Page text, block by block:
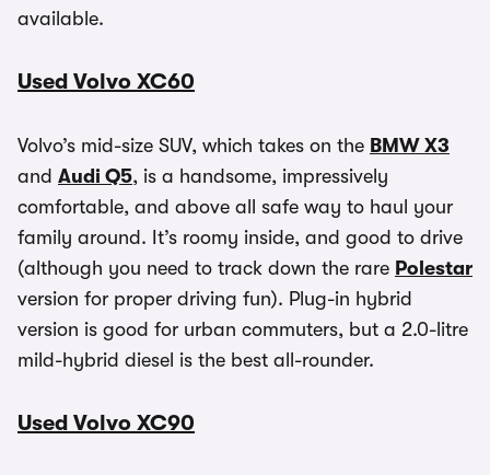
available.
Used Volvo XC60
Volvo’s mid-size SUV, which takes on the BMW X3
and Audi Q5, is a handsome, impressively
comfortable, and above all safe way to haul your
family around. It’s roomy inside, and good to drive
(although you need to track down the rare Polestar
version for proper driving fun). Plug-in hybrid
version is good for urban commuters, but a 2.0-litre
mild-hybrid diesel is the best all-rounder.
Used Volvo XC90